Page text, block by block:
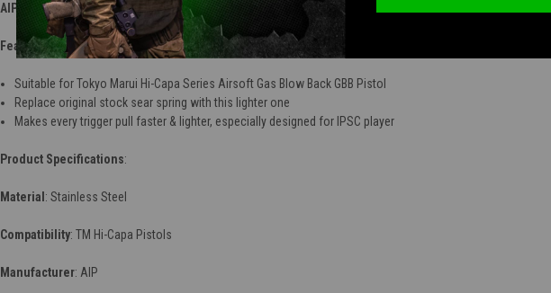
AIP Sear Spring for Marui Hi-capa Series
Features:
Suitable for Tokyo Marui Hi-Capa Series Airsoft Gas Blow Back GBB Pistol
Replace original stock sear spring with this lighter one
Makes every trigger pull faster & lighter, especially designed for IPSC player
Product Specifications:
Material : Stainless Steel
Compatibility: TM Hi-Capa Pistols
Manufacturer: AIP